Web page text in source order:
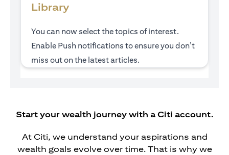
Library
You can now select the topics of interest.
Enable Push notifications to ensure you don’t
miss out on the latest articles.
Start your wealth journey with a Citi account.
At Citi, we understand your aspirations and
wealth goals evolve over time. That is why we